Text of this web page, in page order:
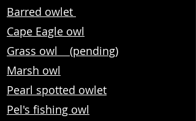
Barred owlet
Cape Eagle owl
Grass owl (pending)
Marsh owl
Pearl spotted owlet
Pel's fishing owl